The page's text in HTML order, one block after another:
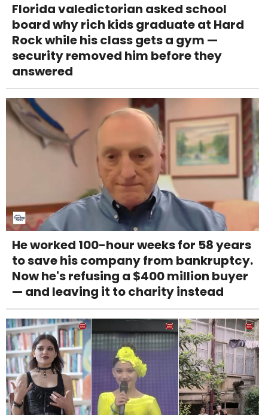
Florida valedictorian asked school
board why rich kids graduate at Hard
Rock while his class gets a gym —
security removed him before they
answered
He worked 100-hour weeks for 58 years
to save his company from bankruptcy.
Now he's refusing a $400 million buyer
— and leaving it to charity instead